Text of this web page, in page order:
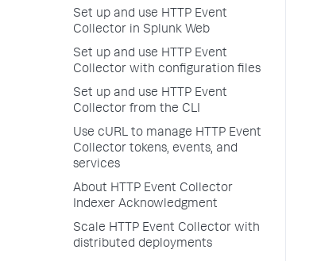
Set up and use HTTP Event
Collector in Splunk Web
Set up and use HTTP Event
Collector with configuration files
Set up and use HTTP Event
Collector from the CLI
Use cURL to manage HTTP Event
Collector tokens, events, and
services
About HTTP Event Collector
Indexer Acknowledgment
Scale HTTP Event Collector with
distributed deployments